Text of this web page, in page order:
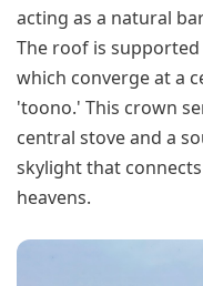
acting as a natural
The roof is
which converge at a
'toono.' This crown
central stove and a
skylight that
heavens.